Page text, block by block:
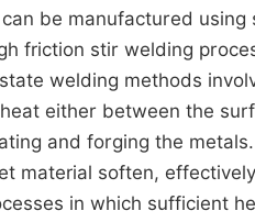
be manufactured
friction stir welding
welding methods
either between the
and forging the
material soften,
in which sufficient